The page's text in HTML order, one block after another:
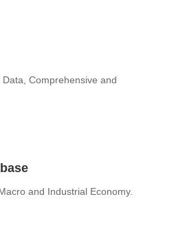
Comprehensive and
and Industrial Economy.